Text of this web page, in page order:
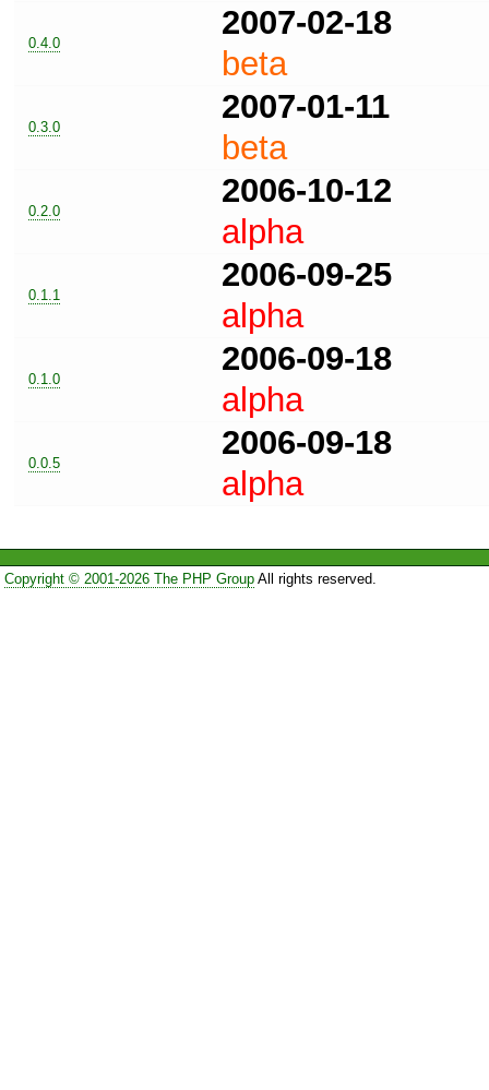
0.4.0
2007-02-18
beta
0.3.0
2007-01-11
beta
0.2.0
2006-10-12
alpha
0.1.1
2006-09-25
alpha
0.1.0
2006-09-18
alpha
0.0.5
2006-09-18
alpha
Copyright © 2001-2026 The PHP GroupAll rights reserved.